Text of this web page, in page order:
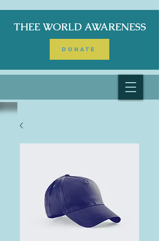
THEE WORLD AWARENESS
DONATE